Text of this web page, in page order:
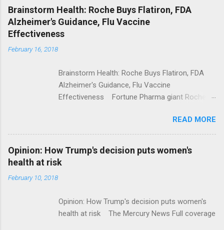
NPR Full coverage
Brainstorm Health: Roche Buys Flatiron, FDA
Alzheimer's Guidance, Flu Vaccine
Effectiveness
February 16, 2018
Brainstorm Health: Roche Buys Flatiron, FDA
Alzheimer's Guidance, Flu Vaccine
Effectiveness Fortune Pharma giant Roche to
ModernHealthcare.com Roche To Acquire
Flatiron Health For $1.9 Billion Seeking Alpha
Alphabet-backed Flatiron Health is being
acquired by Roche CNBC Full coverage
READ MORE
Opinion: How Trump's decision puts women's
health at risk
February 10, 2018
Opinion: How Trump's decision puts women's
health at risk The Mercury News Full coverage